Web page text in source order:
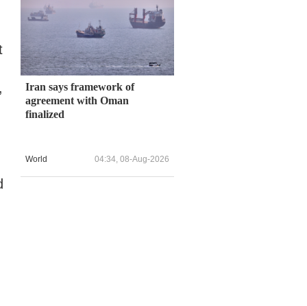
Iran says framework of
agreement with Oman
finalized
World 04:34, 08-Aug-2026